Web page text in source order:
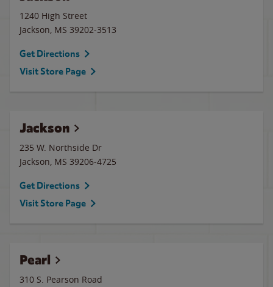
1240 High Street
Jackson, MS 39202-3513
Get Directions
Visit Store Page
Jackson
235 W. Northside Dr
Jackson, MS 39206-4725
Get Directions
Visit Store Page
Pearl
310 S. Pearson Road